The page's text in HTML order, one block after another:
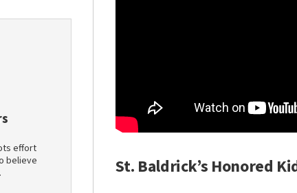
effort
believe
St. Baldrick’s Honored